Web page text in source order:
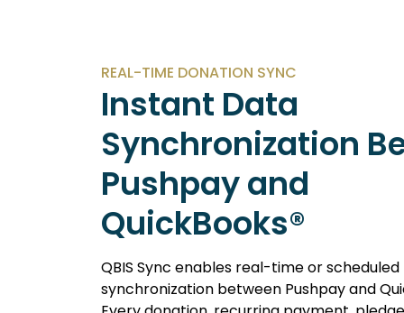
REAL-TIME DONATION SYNC
Instant Data
Synchronization
Pushpay and
QuickBooks®
QBIS Sync enables real-time or scheduled
synchronization between Pushpay and